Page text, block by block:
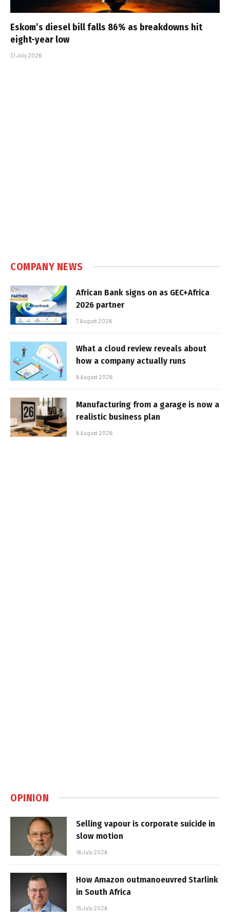
Eskom’s diesel bill falls 86% as breakdowns hit
eight-year low
31 July 2026
COMPANY NEWS
African Bank signs on as GEC+Africa
2026 partner
7 August 2026
What a cloud review reveals about
how a company actually runs
6 August 2026
Manufacturing from a garage is now a
realistic business plan
6 August 2026
OPINION
Selling vapour is corporate suicide in
slow motion
16 July 2026
How Amazon outmanoeuvred Starlink
in South Africa
15 July 2026